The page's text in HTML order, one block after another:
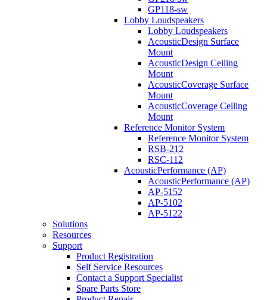
GP118-sw
Lobby Loudspeakers
Lobby Loudspeakers
AcousticDesign Surface
Mount
AcousticDesign Ceiling
Mount
AcousticCoverage Surface
Mount
AcousticCoverage Ceiling
Mount
Reference Monitor System
Reference Monitor System
RSB-212
RSC-112
AcousticPerformance (AP)
AcousticPerformance (AP)
AP-5152
AP-5102
AP-5122
Solutions
Resources
Support
Product Registration
Self Service Resources
Contact a Support Specialist
Spare Parts Store